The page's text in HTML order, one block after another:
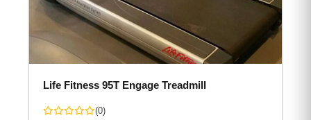
Life Fitness 95T Engage Treadmill
(0)